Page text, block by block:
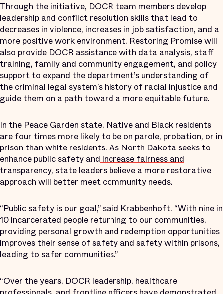
Through the initiative, DOCR team members develop
leadership and conflict resolution skills that lead to
decreases in violence, increases in job satisfaction, and a
more positive work environment. Restoring Promise will
also provide DOCR assistance with data analysis, staff
training, family and community engagement, and policy
support to expand the department’s understanding of
the criminal legal system’s history of racial injustice and
guide them on a path toward a more equitable future.
In the Peace Garden state, Native and Black residents
arefour times more likely to be on parole, probation, or in
prison than white residents. As North Dakota seeks to
enhance public safety andincrease fairness and
transparency, state leaders believe a more restorative
approach will better meet community needs.
“Public safety is our goal,” said Krabbenhoft. “With nine in
10 incarcerated people returning to our communities,
providing personal growth and redemption opportunities
improves their sense of safety and safety within prisons,
leading to safer communities.”
“Over the years, DOCR leadership, healthcare